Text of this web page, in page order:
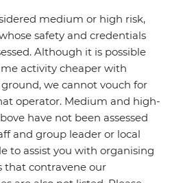
medium or high risk,
safety and credentials
Although it is possible
activity cheaper with
we cannot vouch for
operator. Medium and high-
have not been assessed
and group leader or local
to assist you with organising
that contravene our